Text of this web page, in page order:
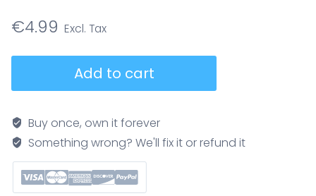
€4.99
mental
psychological
health
care
tiny
Add to cart
Buy once, own it forever
Something wrong? We'll fix it or refund it